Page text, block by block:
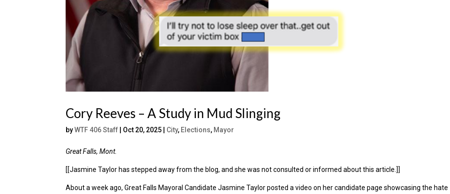
Cory Reeves – A Study in Mud Slinging
byWTF 406 Staff | Oct 20, 2025 | City, Elections, Mayor
Great Falls, Mont.
[[Jasmine Taylor has stepped away from the blog, and she was not consulted or informed about this article.]]
About a week ago, Great Falls Mayoral Candidate Jasmine Taylor posted a video on her candidate page showcasing the hate